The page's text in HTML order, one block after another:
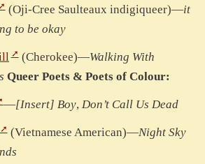
(Oji-Cree Saulteaux indigiqueer)—it
to be okay
(Cherokee)—Walking With
Queer Poets & Poets of Colour:
—[Insert] Boy, Don’t Call Us Dead
(Vietnamese American)—Night Sky